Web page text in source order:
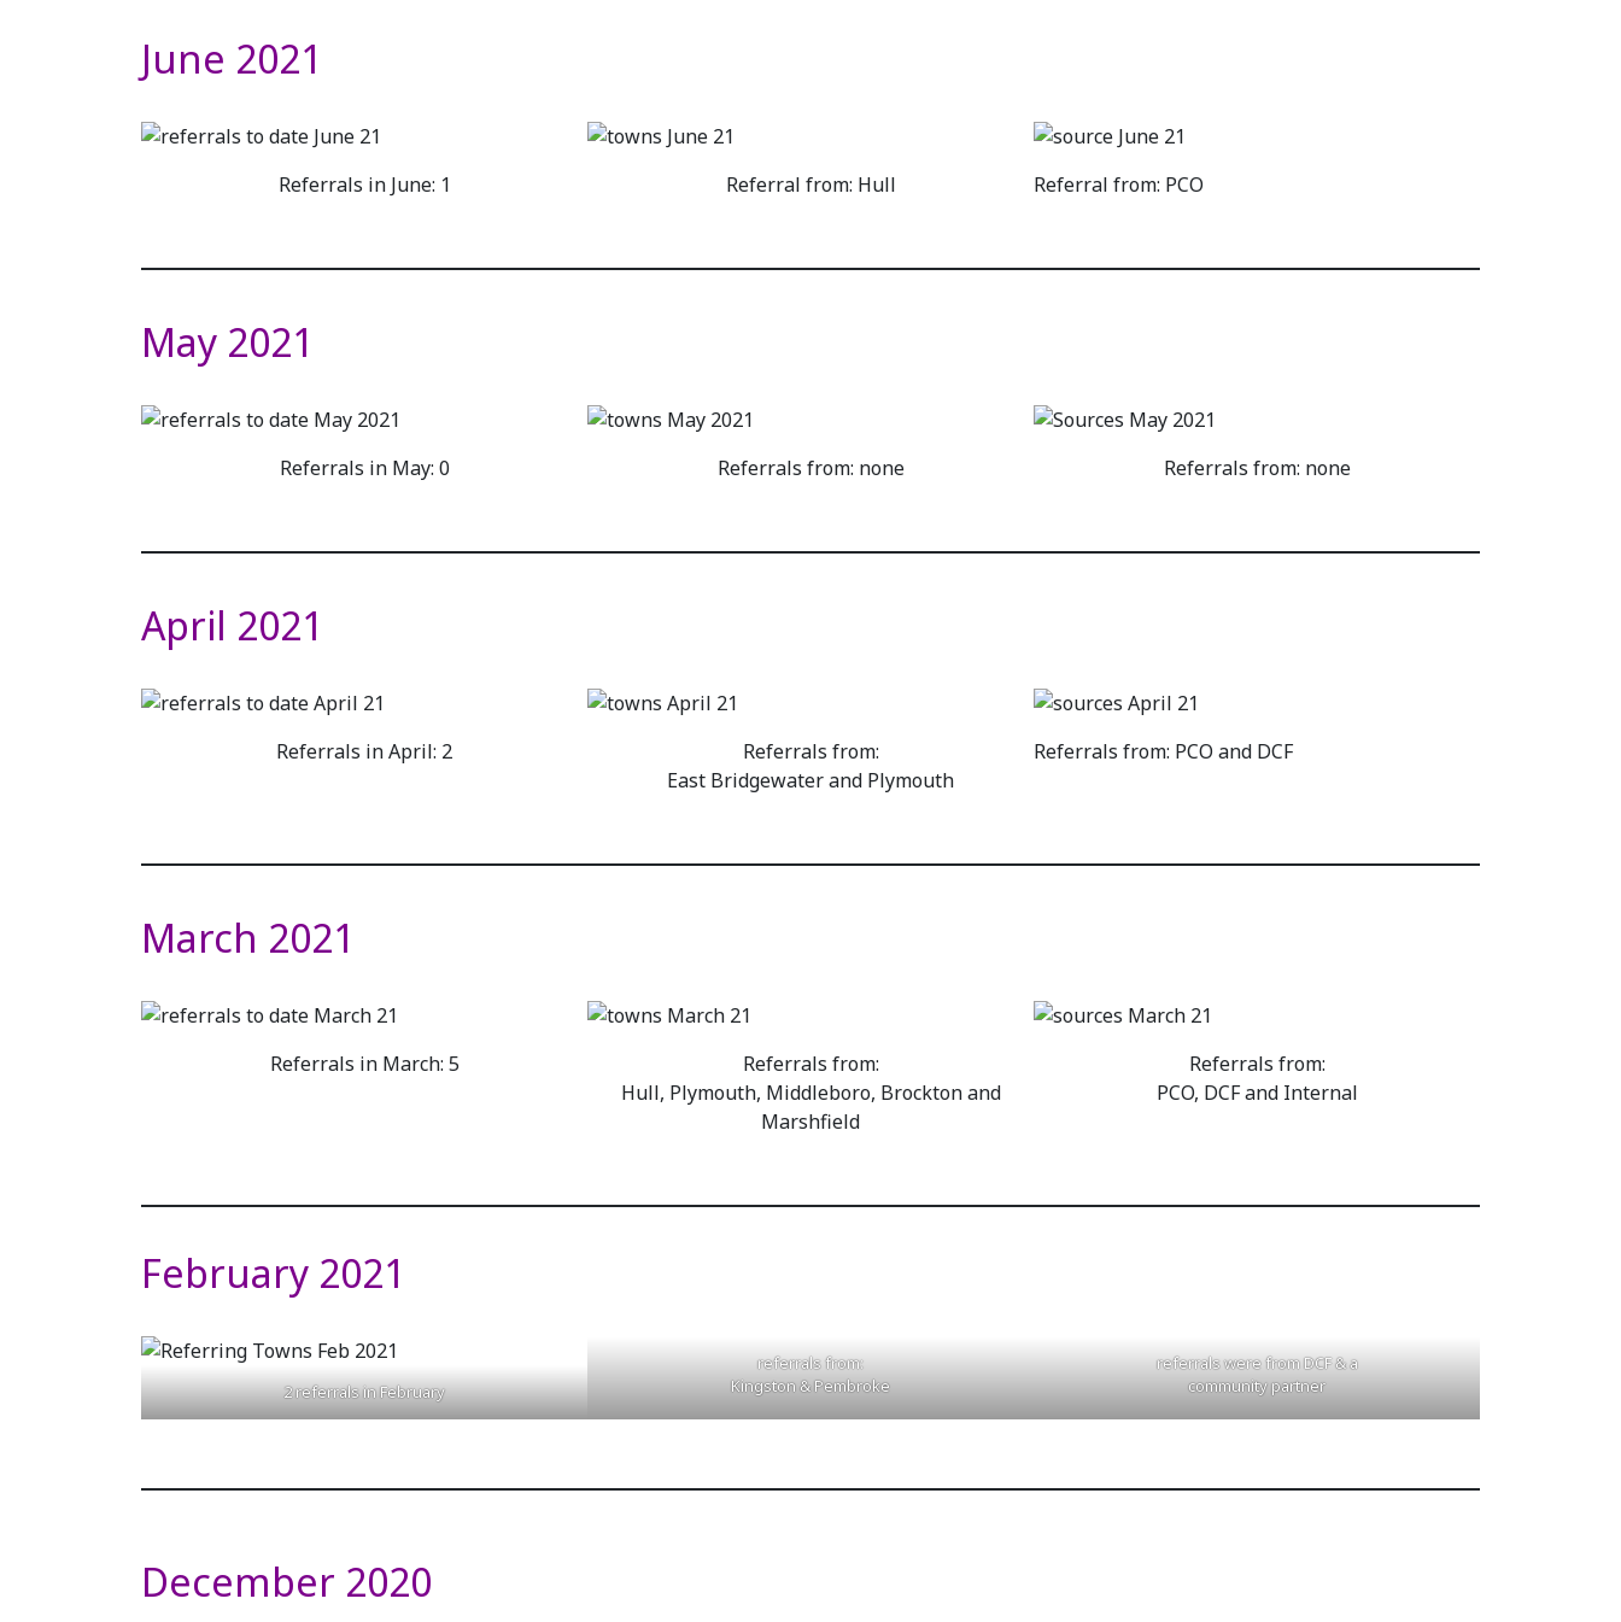
June 2021
Referrals in June: 1 Referral from: Hull Referral from: PCO
May 2021
Referrals in May: 0 Referrals from: none Referrals from: none
April 2021
Referrals in April: 2
Referrals from:
East Bridgewater and Plymouth
Referrals from: PCO and DCF
March 2021
Referrals in March: 5
Referrals from:
Hull, Plymouth, Middleboro, Brockton and
Marshfield
Referrals from:
PCO, DCF and Internal
February 2021
2 referrals in February
referrals from:
Kingston & Pembroke
referrals were from DCF & a
community partner
December 2020